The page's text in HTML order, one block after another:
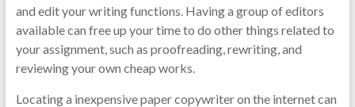
and edit your writing functions. Having a group of editors
available can free up your time to do other things related to
your assignment, such as proofreading, rewriting, and
reviewing your own cheap works.
Locating a inexpensive paper copywriter on the internet can